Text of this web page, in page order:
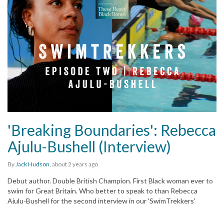
'Breaking Boundaries': Rebecca
Ajulu-Bushell (Interview)
ByJack Hudson, about 2 years ago
Debut author. Double British Champion. First Black woman ever to
swim for Great Britain. Who better to speak to than Rebecca
Ajulu-Bushell for the second interview in our 'SwimTrekkers'